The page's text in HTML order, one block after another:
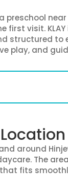
preschool
first visit.
structured to
play, and
around
The
fits